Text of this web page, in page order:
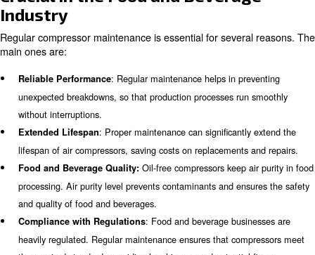
What are the Key Components of Compressor
Ensuring Air Purity in Food and Beverage Processing
Common Challenges in Compressor Maintenance for
Preventive Maintenance Strategies
Main questions on Compressor Maintenance in Food and
Why Compressor Maintenance
Crucial in the Food and
Industry
Regular compressor maintenance is essential for
main ones are: